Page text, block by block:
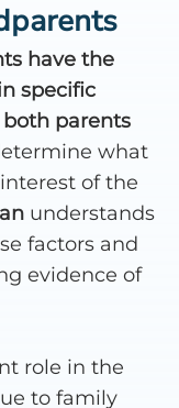
have the
specific
parents
what
of the
understands
factors and
evidence of
role in the
to family